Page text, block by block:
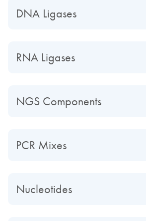
DNA Ligases
RNA Ligases
NGS Components
PCR Mixes
Nucleotides